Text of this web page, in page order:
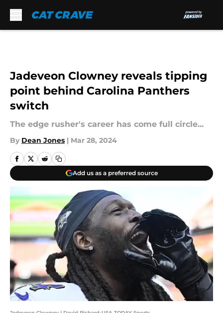
Jadeveon Clowney reveals tipping
point behind Carolina Panthers
switch
The edge rusher's career has come full circle...
By Dean Jones | Mar 28, 2024
Add us as a preferred source